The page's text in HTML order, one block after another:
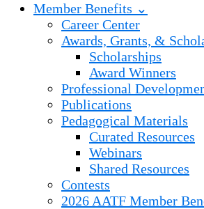
Member Benefits ⌄
Career Center
Awards, Grants, &
Scholarships
Award Winners
Professional
Publications
Pedagogical Materials
Curated Resources
Webinars
Shared Resources
Contests
2026 AATF Member